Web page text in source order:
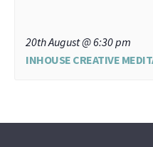
20th August @ 6:30 pm
INHOUSE CREATIVE